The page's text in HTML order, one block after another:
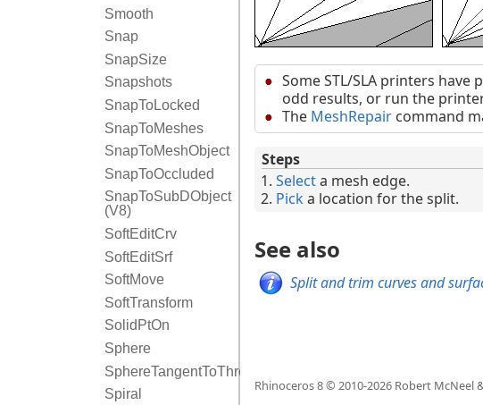
Smooth
Snap
SnapSize
Snapshots
SnapToLocked
SnapToMeshes
SnapToMeshObject
SnapToOccluded
SnapToSubDObject
(V8)
SoftEditCrv
SoftEditSrf
SoftMove
SoftTransform
SolidPtOn
Sphere
SphereTangentToThreeSurfaces
Spiral
Some STL/SLA printers
odd results, or run the
The MeshRepaircommand
Steps
Selecta mesh edge.
Pick a location for the split.
See also
Split and trim curves and
Rhinoceros 8 © 2010-2026Robert McNeel